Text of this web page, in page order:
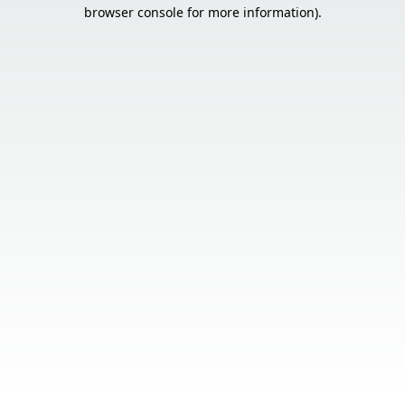
browser console for more information).